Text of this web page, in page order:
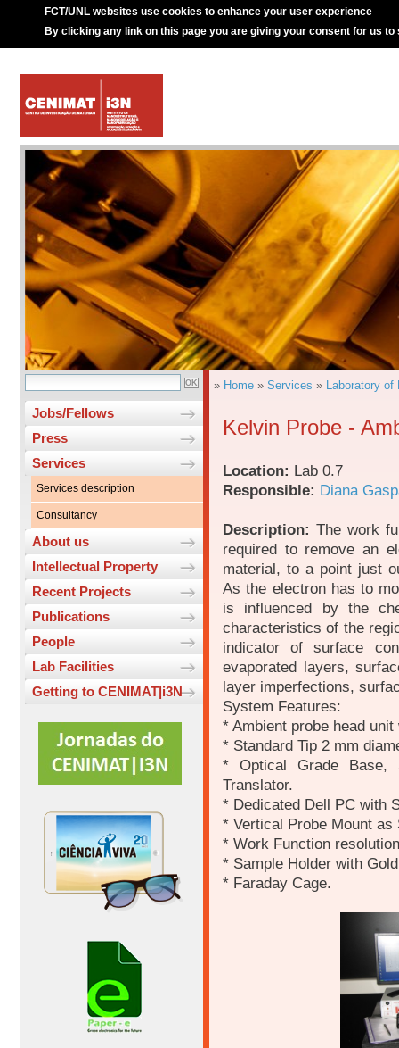
FCT/UNL websites use cookies to enhance your user experience
By clicking any link on this page you are giving your consent for us to
Jobs/Fellows
Press
Services
Services description
Consultancy
About us
Intellectual Property
Recent Projects
Publications
People
Lab Facilities
Getting to CENIMAT|i3N
» Home » Services » Laboratory
Kelvin Probe -
Location: Lab 0.7
Responsible: Diana
Description: The work
required to remove an
material, to a point just
As the electron has to
is influenced by the
characteristics of the
indicator of surface
evaporated layers,
layer imperfections,
System Features:
* Ambient probe head
* Standard Tip 2 mm
* Optical Grade Base,
Translator.
* Dedicated Dell PC with
* Vertical Probe Mount as
* Work Function
* Sample Holder with
* Faraday Cage.